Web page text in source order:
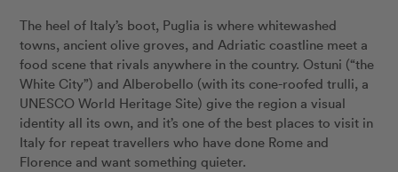
The heel of Italy’s boot, Puglia is where whitewashed
towns, ancient olive groves, and Adriatic coastline meet a
food scene that rivals anywhere in the country. Ostuni (“the
White City”) and Alberobello (with its cone-roofed trulli, a
UNESCO World Heritage Site) give the region a visual
identity all its own, and it’s one of the best places to visit in
Italy for repeat travellers who have done Rome and
Florence and want something quieter.